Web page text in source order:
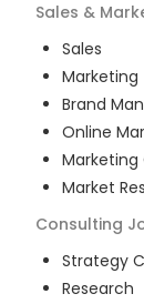
Sales &
Sales
Marketing
Brand
Online
Market
Consulting
Strategy
Research